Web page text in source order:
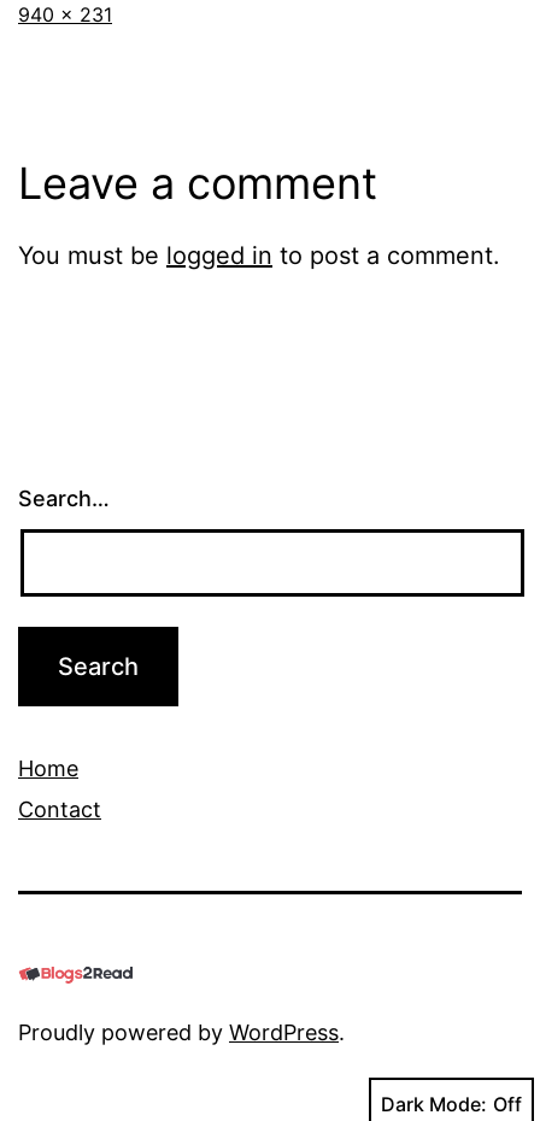
Full
940 × 231
Leave a comment
You must be logged in to post a comment.
Search…
Home
Contact
Proudly powered by WordPress.
Dark Mode: